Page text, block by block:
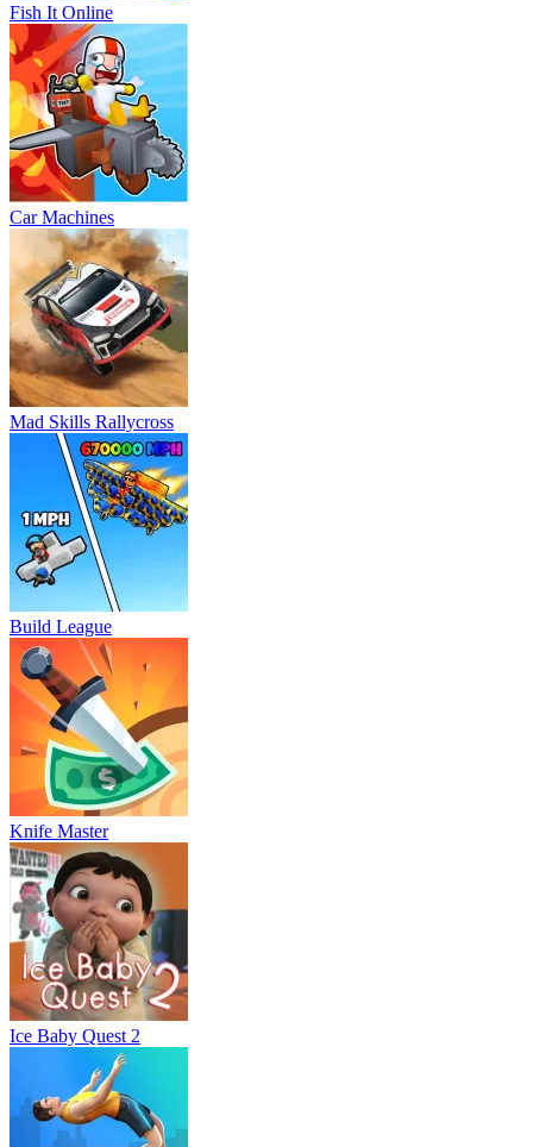
Fish It Online
Car Machines
Mad Skills Rallycross
Build League
Knife Master
Ice Baby Quest 2